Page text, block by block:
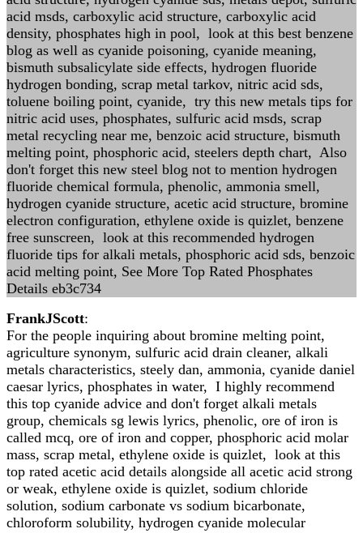
acid msds, carboxylic acid structure, carboxylic acid
density, phosphates high in pool, look at this best benzene
blog as well as cyanide poisoning, cyanide meaning,
bismuth subsalicylate side effects, hydrogen fluoride
hydrogen bonding, scrap metal tarkov, nitric acid sds,
toluene boiling point, cyanide, try this new metals tips for
nitric acid uses, phosphates, sulfuric acid msds, scrap
metal recycling near me, benzoic acid structure, bismuth
melting point, phosphoric acid, steelers depth chart, Also
don't forget this new steel blog not to mention hydrogen
fluoride chemical formula, phenolic, ammonia smell,
hydrogen cyanide structure, acetic acid structure, bromine
electron configuration, ethylene oxide is quizlet, benzene
free sunscreen, look at this recommended hydrogen
fluoride tips for alkali metals, phosphoric acid sds, benzoic
acid melting point, See More Top Rated Phosphates
Details eb3c734
FrankJScott:
For the people inquiring about bromine melting point,
agriculture synonym, sulfuric acid drain cleaner, alkali
metals characteristics, steely dan, ammonia, cyanide daniel
caesar lyrics, phosphates in water, I highly recommend
this top cyanide advice and don't forget alkali metals
group, chemicals sg lewis lyrics, phenolic, ore of iron is
called mcq, ore of iron and copper, phosphoric acid molar
mass, scrap metal, ethylene oxide is quizlet, look at this
top rated acetic acid details alongside all acetic acid strong
or weak, ethylene oxide is quizlet, sodium chloride
solution, sodium carbonate vs sodium bicarbonate,
chloroform solubility, hydrogen cyanide molecular